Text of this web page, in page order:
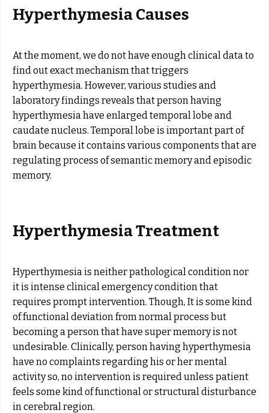
Hyperthymesia Causes
At the moment, we do not have enough clinical data to
find out exact mechanism that triggers
hyperthymesia. However, various studies and
laboratory findings reveals that person having
hyperthymesia have enlarged temporal lobe and
caudate nucleus. Temporal lobe is important part of
brain because it contains various components that are
regulating process of semantic memory and episodic
memory.
Hyperthymesia Treatment
Hyperthymesia is neither pathological condition nor
it is intense clinical emergency condition that
requires prompt intervention. Though, It is some kind
of functional deviation from normal process but
becoming a person that have super memory is not
undesirable. Clinically, person having hyperthymesia
have no complaints regarding his or her mental
activity so, no intervention is required unless patient
feels some kind of functional or structural disturbance
in cerebral region.